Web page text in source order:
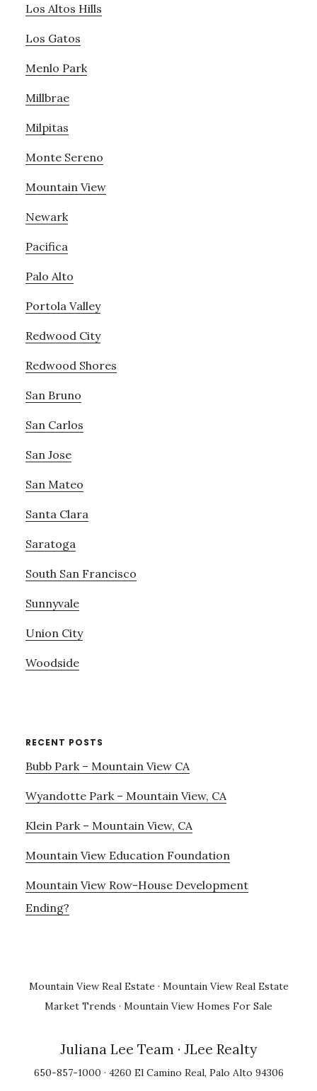
Los Altos Hills
Los Gatos
Menlo Park
Millbrae
Milpitas
Monte Sereno
Mountain View
Newark
Pacifica
Palo Alto
Portola Valley
Redwood City
Redwood Shores
San Bruno
San Carlos
San Jose
San Mateo
Santa Clara
Saratoga
South San Francisco
Sunnyvale
Union City
Woodside
RECENT POSTS
Bubb Park – Mountain View CA
Wyandotte Park – Mountain View, CA
Klein Park – Mountain View, CA
Mountain View Education Foundation
Mountain View Row-House Development
Ending?
Mountain View Real Estate · Mountain View Real Estate
Market Trends · Mountain View Homes For Sale
Juliana Lee Team · JLee Realty
650-857-1000 · 4260 El Camino Real, Palo Alto 94306